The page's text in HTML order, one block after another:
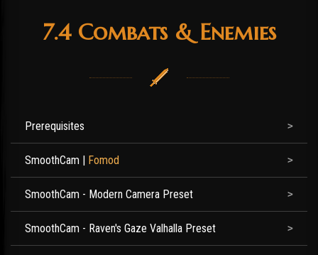
7.4 Combats & Enemies
Prerequisites
SmoothCam | Fomod
SmoothCam - Modern Camera Preset
SmoothCam - Raven's Gaze Valhalla Preset